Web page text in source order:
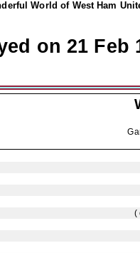
World of West Ham
on 21 Feb
(